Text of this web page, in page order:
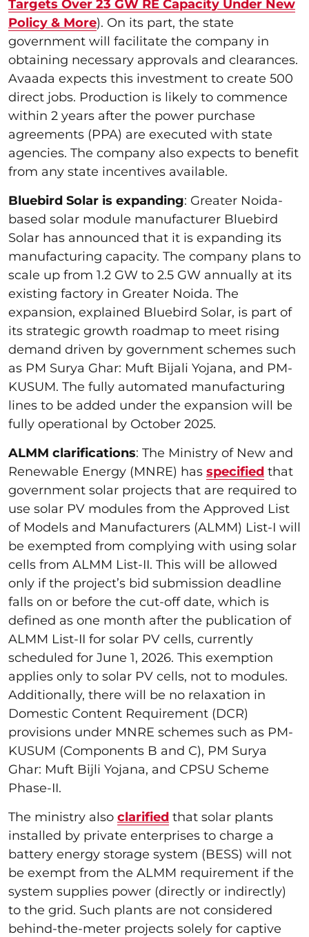
Targets Over 23 GW RE Capacity Under New
Policy & More). On its part, the state
government will facilitate the company in
obtaining necessary approvals and clearances.
Avaada expects this investment to create 500
direct jobs. Production is likely to commence
within 2 years after the power purchase
agreements (PPA) are executed with state
agencies. The company also expects to benefit
from any state incentives available.
Bluebird Solar is expanding: Greater Noida-
based solar module manufacturer Bluebird
Solar has announced that it is expanding its
manufacturing capacity. The company plans to
scale up from 1.2 GW to 2.5 GW annually at its
existing factory in Greater Noida. The
expansion, explained Bluebird Solar, is part of
its strategic growth roadmap to meet rising
demand driven by government schemes such
as PM Surya Ghar: Muft Bijali Yojana, and PM-
KUSUM. The fully automated manufacturing
lines to be added under the expansion will be
fully operational by October 2025.
ALMM clarifications: The Ministry of New and
Renewable Energy (MNRE) has specified that
government solar projects that are required to
use solar PV modules from the Approved List
of Models and Manufacturers (ALMM) List-I will
be exempted from complying with using solar
cells from ALMM List-II. This will be allowed
only if the project’s bid submission deadline
falls on or before the cut-off date, which is
defined as one month after the publication of
ALMM List-II for solar PV cells, currently
scheduled for June 1, 2026. This exemption
applies only to solar PV cells, not to modules.
Additionally, there will be no relaxation in
Domestic Content Requirement (DCR)
provisions under MNRE schemes such as PM-
KUSUM (Components B and C), PM Surya
Ghar: Muft Bijli Yojana, and CPSU Scheme
Phase-II.
The ministry also clarified that solar plants
installed by private enterprises to charge a
battery energy storage system (BESS) will not
be exempt from the ALMM requirement if the
system supplies power (directly or indirectly)
to the grid. Such plants are not considered
behind-the-meter projects solely for captive